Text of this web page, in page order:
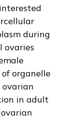
during
ovaries
organelle
in adult